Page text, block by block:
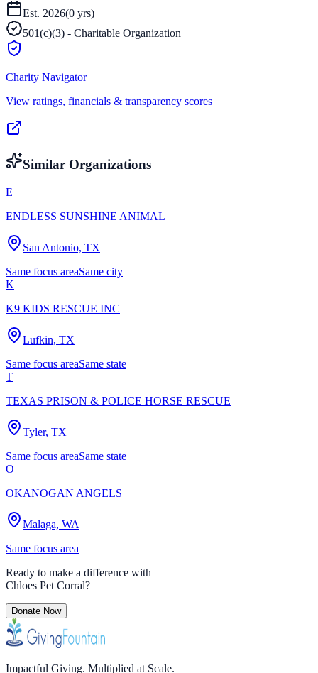
Est. 2026(0 yrs)
501(c)(3) - Charitable Organization
Charity Navigator
View ratings, financials & transparency scores
Similar Organizations
E
ENDLESS SUNSHINE ANIMAL
San Antonio, TX
Same focus areaSame city
K
K9 KIDS RESCUE INC
Lufkin, TX
Same focus areaSame state
T
TEXAS PRISON & POLICE HORSE RESCUE
Tyler, TX
Same focus areaSame state
O
OKANOGAN ANGELS
Malaga, WA
Same focus area
Ready to make a difference with
Chloes Pet Corral?
Donate Now
Impactful Giving. Multiplied at Scale.